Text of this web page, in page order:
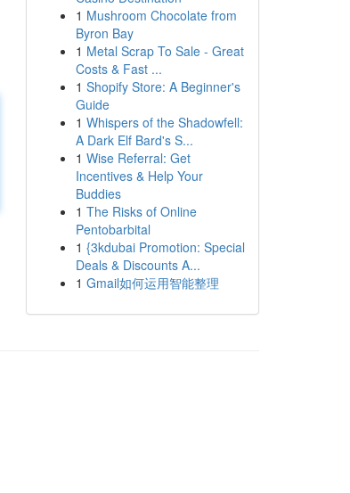
1 Mushroom Chocolate from
Byron Bay
1 Metal Scrap To Sale - Great
Costs & Fast ...
1 Shopify Store: A Beginner's
Guide
1 Whispers of the Shadowfell:
A Dark Elf Bard's S...
1 Wise Referral: Get
Incentives & Help Your
Buddies
1 The Risks of Online
Pentobarbital
1 {3kdubai Promotion: Special
Deals & Discounts A...
1 Gmail如何运用智能整理